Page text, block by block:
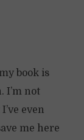
book is
I’m not
even
me here